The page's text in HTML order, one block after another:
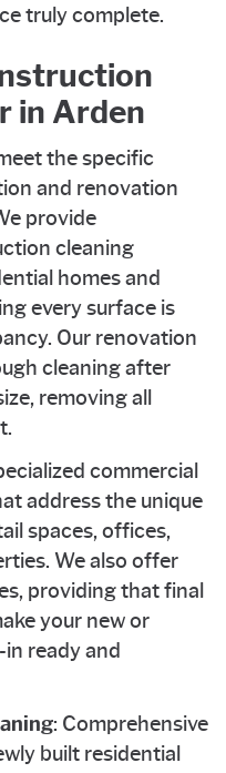
truly complete.
in Arden
the specific
and renovation
provide
cleaning
homes and
every surface is
Our renovation
cleaning after
removing all
commercial
address the unique
spaces, offices,
We also offer
providing that final
your new or
ready and
: Comprehensive
built residential